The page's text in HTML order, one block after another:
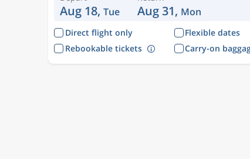
Aug 18, Tue Aug 31, Mon
Direct flight only Flexible dates
Rebookable tickets
Carry-on